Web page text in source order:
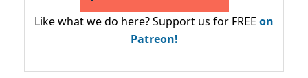
Like what we do here? Support us for FREE on
Patreon!